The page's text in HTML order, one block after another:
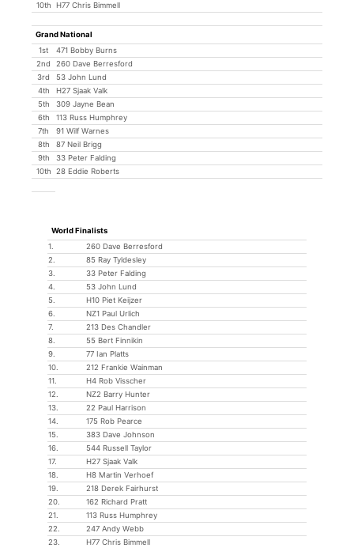
10th
H77 Chris Bimmell
Grand National
1st
471 Bobby Burns
2nd
260 Dave Berresford
3rd
53 John Lund
4th
H27 Sjaak Valk
5th
309 Jayne Bean
6th
113 Russ Humphrey
7th
91 Wilf Warnes
8th
87 Neil Brigg
9th
33 Peter Falding
10th
28 Eddie Roberts
World Finalists
1.
260 Dave Berresford
2.
85 Ray Tyldesley
3.
33 Peter Falding
4.
53 John Lund
5.
H10 Piet Keijzer
6.
NZ1 Paul Urlich
7.
213 Des Chandler
8.
55 Bert Finnikin
9.
77 Ian Platts
10.
212 Frankie Wainman
11.
H4 Rob Visscher
12.
NZ2 Barry Hunter
13.
22 Paul Harrison
14.
175 Rob Pearce
15.
383 Dave Johnson
16.
544 Russell Taylor
17.
H27 Sjaak Valk
18.
H8 Martin Verhoef
19.
218 Derek Fairhurst
20.
162 Richard Pratt
21.
113 Russ Humphrey
22.
247 Andy Webb
23.
H77 Chris Bimmell